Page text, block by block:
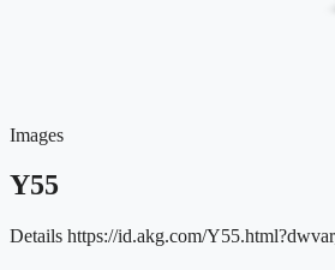
Images
Y55
Details https://id.akg.com/